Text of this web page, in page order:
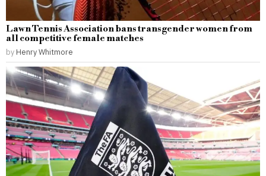
Lawn Tennis Association bans transgender women from
all competitive female matches
by Henry Whitmore